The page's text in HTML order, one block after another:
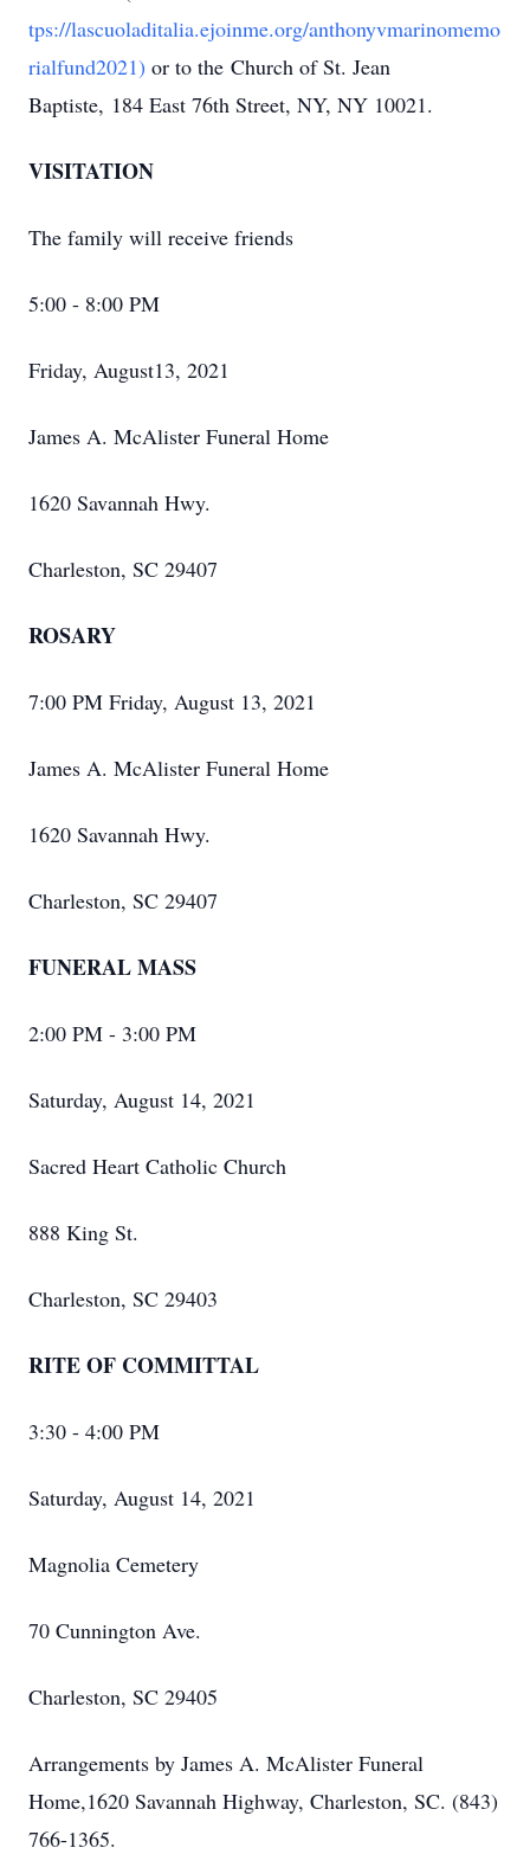
tps://lascuoladitalia.ejoinme.org/anthonyvmarinomemo
rialfund2021) or to the Church of St. Jean
Baptiste, 184 East 76th Street, NY, NY 10021.
VISITATION
The family will receive friends
5:00 - 8:00 PM
Friday, August13, 2021
James A. McAlister Funeral Home
1620 Savannah Hwy.
Charleston, SC 29407
ROSARY
7:00 PM Friday, August 13, 2021
James A. McAlister Funeral Home
1620 Savannah Hwy.
Charleston, SC 29407
FUNERAL MASS
2:00 PM - 3:00 PM
Saturday, August 14, 2021
Sacred Heart Catholic Church
888 King St.
Charleston, SC 29403
RITE OF COMMITTAL
3:30 - 4:00 PM
Saturday, August 14, 2021
Magnolia Cemetery
70 Cunnington Ave.
Charleston, SC 29405
Arrangements by James A. McAlister Funeral
Home,1620 Savannah Highway, Charleston, SC. (843)
766-1365.